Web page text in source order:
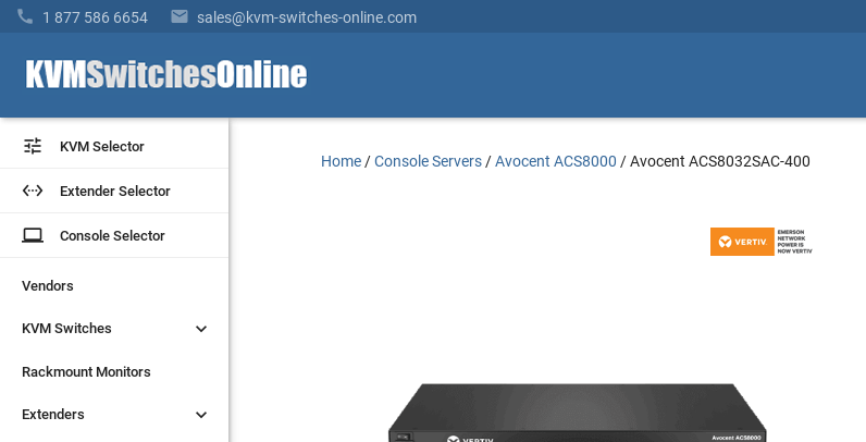
 1 877 586 6654  sales@kvm-switches-online.com
 KVM Selector
 Extender Selector
laptop Console Selector
Vendors
KVM Switches 
Rackmount Monitors
Extenders 
 KVM Selector
 Extender Selector
laptop Console Selector
Vendors
KVM Switches 
Rackmount Monitors
Extenders 
Home /Console Servers /Avocent ACS8000 /Avocent ACS8032SAC-400